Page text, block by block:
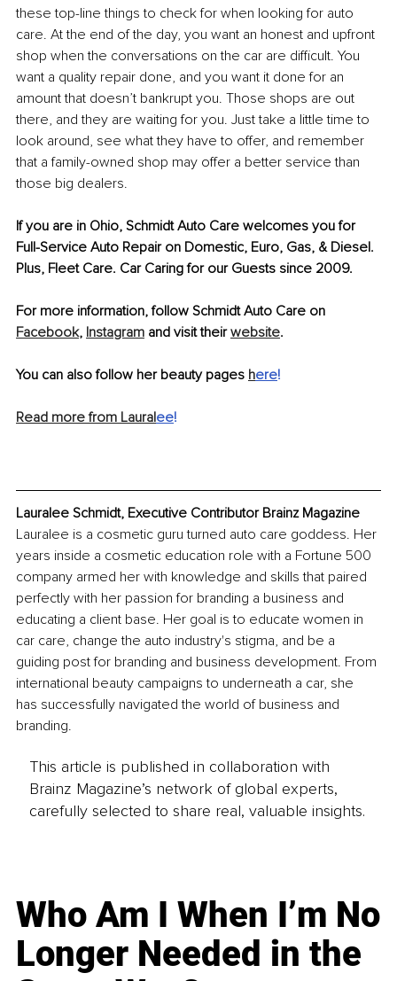
these top-line things to check for when looking for auto
care. At the end of the day, you want an honest and upfront
shop when the conversations on the car are difficult. You
want a quality repair done, and you want it done for an
amount that doesn’t bankrupt you. Those shops are out
there, and they are waiting for you. Just take a little time to
look around, see what they have to offer, and remember
that a family-owned shop may offer a better service than
those big dealers.
If you are in Ohio, Schmidt Auto Care welcomes you for
Full-Service Auto Repair on Domestic, Euro, Gas, & Diesel.
Plus, Fleet Care. Car Caring for our Guests since 2009.
For more information, follow Schmidt Auto Care on
Facebook, Instagram and visit their website.
You can also follow her beauty pages here!
Read more from Lauralee!
Lauralee Schmidt, Executive Contributor Brainz Magazine
Lauralee is a cosmetic guru turned auto care goddess. Her
years inside a cosmetic education role with a Fortune 500
company armed her with knowledge and skills that paired
perfectly with her passion for branding a business and
educating a client base. Her goal is to educate women in
car care, change the auto industry's stigma, and be a
guiding post for branding and business development. From
international beauty campaigns to underneath a car, she
has successfully navigated the world of business and
branding.
This article is published in collaboration with
Brainz Magazine’s network of global experts,
carefully selected to share real, valuable insights.
Who Am I When I’m No
Longer Needed in the